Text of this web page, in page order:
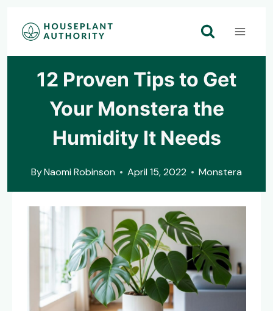
Skip
12 Proven Tips to Get
Your Monstera the
Humidity It Needs
ByNaomi Robinson April 15, 2022 Monstera